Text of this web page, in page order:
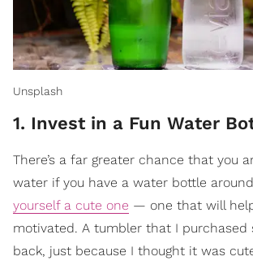
Unsplash
1. Invest in a Fun Water
There’s a far greater chance that you
water if you have a water bottle
yourself a cute one — one that will
motivated. A tumbler that I purchased
back, just because I thought it was